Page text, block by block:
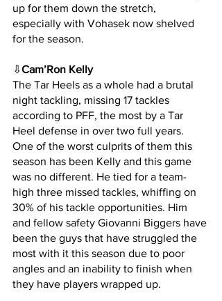
up for them down the stretch,
especially with Vohasek now shelved
for the season.
⇩Cam’Ron Kelly
The Tar Heels as a whole had a brutal
night tackling, missing 17 tackles
according to PFF, the most by a Tar
Heel defense in over two full years.
One of the worst culprits of them this
season has been Kelly and this game
was no different. He tied for a team-
high three missed tackles, whiffing on
30% of his tackle opportunities. Him
and fellow safety Giovanni Biggers have
been the guys that have struggled the
most with it this season due to poor
angles and an inability to finish when
they have players wrapped up.